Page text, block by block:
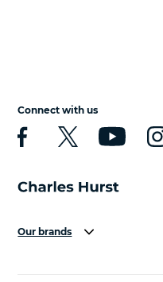
Connect with us
Our brands